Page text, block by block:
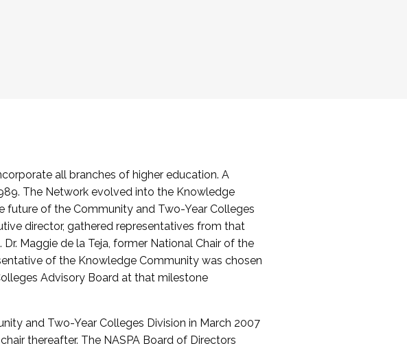
all branches of higher education. A
The Network evolved into the Knowledge
future of the Community and Two-Year Colleges
director, gathered representatives from that
Maggie de la Teja, former National Chair of the
of the Knowledge Community was chosen
Advisory Board at that milestone
and Two-Year Colleges Division in March 2007
thereafter. The NASPA Board of Directors